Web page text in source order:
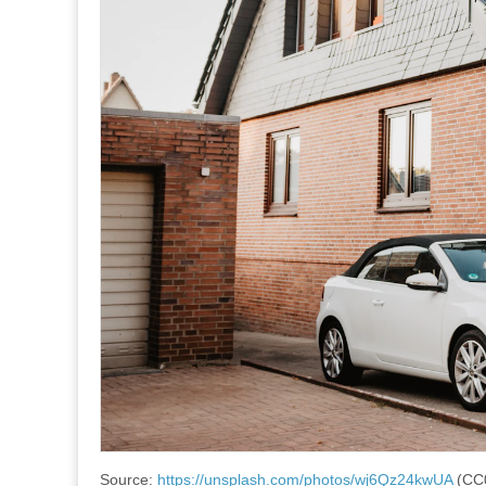
Source: https://unsplash.com/photos/wj6Qz24kwUA